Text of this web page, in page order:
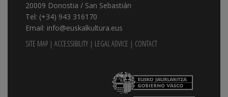
20009 Donostia / San Sebastián
Tel: (+34) 943 316170
Email: info@euskalkultura.eus
SITE MAP | ACCESSIBILITY | LEGAL ADVICE | CONTACT